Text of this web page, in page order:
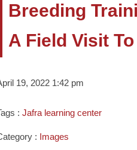
Breeding
A Field Visit
19, 2022 1:42 pm
: Jafra learning center
: Images